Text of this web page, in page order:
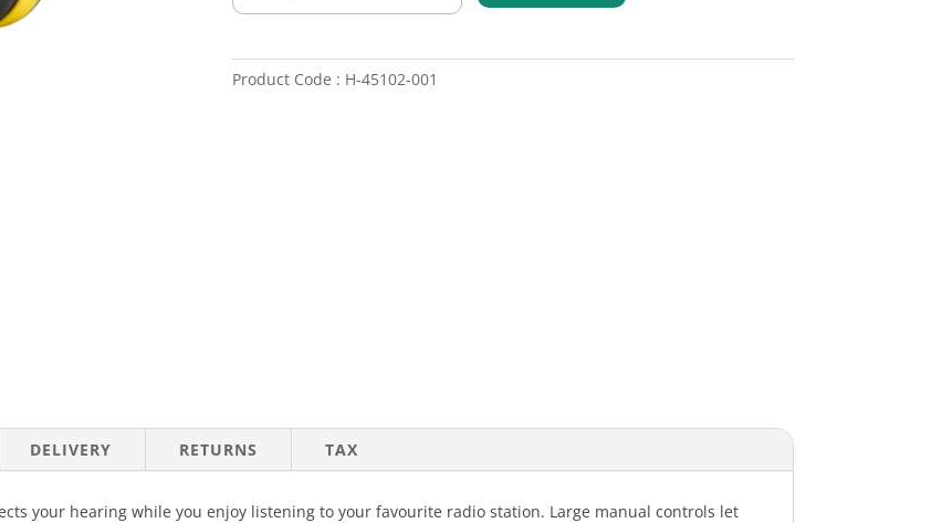
Product Code : H-45102-001
DELIVERY RETURNS TAX
your hearing while you enjoy listening to your favourite radio station. Large manual controls let